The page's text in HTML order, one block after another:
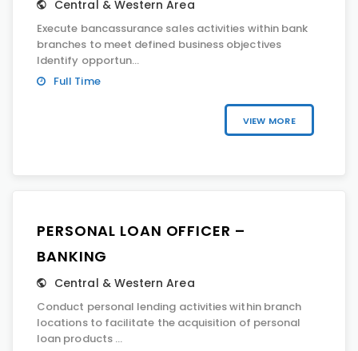
Central & Western Area
Execute bancassurance sales activities within bank
branches to meet defined business objectives
Identify opportun...
Full Time
VIEW MORE
PERSONAL LOAN OFFICER –
BANKING
Central & Western Area
Conduct personal lending activities within branch
locations to facilitate the acquisition of personal
loan products ...